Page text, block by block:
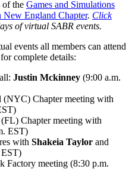
of the Games and Simulations
New England Chapter. Click
of virtual SABR events.
events all members can attend
complete details:
Justin Mckinney (9:00 a.m.
(NYC) Chapter meeting with
Chapter meeting with
EST)
with Shakeia Taylor and
Factory meeting (8:30 p.m.